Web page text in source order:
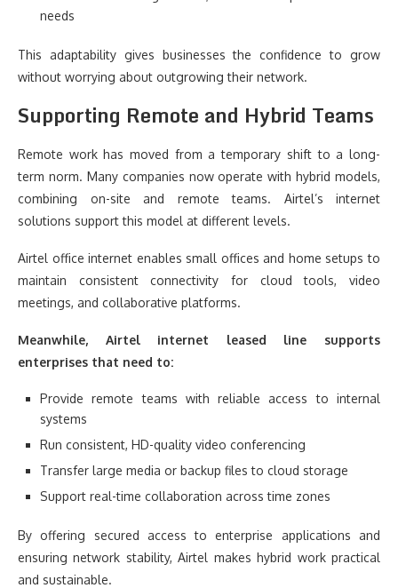
needs
This adaptability gives businesses the confidence to grow
without worrying about outgrowing their network.
Supporting Remote and Hybrid Teams
Remote work has moved from a temporary shift to a long-
term norm. Many companies now operate with hybrid models,
combining on-site and remote teams. Airtel’s internet
solutions support this model at different levels.
Airtel office internet enables small offices and home setups to
maintain consistent connectivity for cloud tools, video
meetings, and collaborative platforms.
Meanwhile, Airtel internet leased line supports
enterprises that need to:
Provide remote teams with reliable access to internal
systems
Run consistent, HD-quality video conferencing
Transfer large media or backup files to cloud storage
Support real-time collaboration across time zones
By offering secured access to enterprise applications and
ensuring network stability, Airtel makes hybrid work practical
and sustainable.